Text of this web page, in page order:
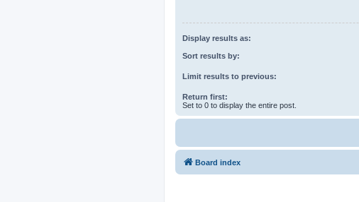
Display results as:
Sort results by:
Limit results to previous:
Return first:
Set to 0 to display the entire post.
Board index